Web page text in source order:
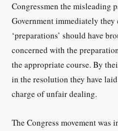
Congressmen the misleading
Government immediately they
‘preparations’ should have
concerned with the
the appropriate course. By
in the resolution they have
charge of unfair dealing.
The Congress movement was